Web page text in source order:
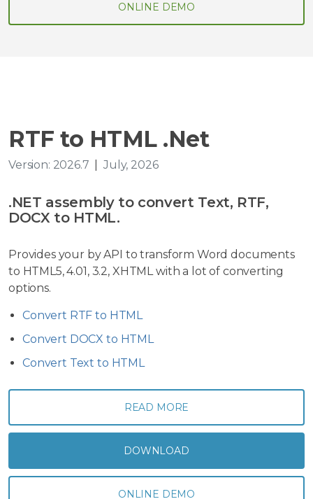
ONLINE DEMO
RTF to HTML .Net
Version: 2026.7 July, 2026
.NET assembly to convert Text, RTF,
DOCX to HTML.
Provides your by API to transform Word documents
to HTML5, 4.01, 3.2, XHTML with a lot of converting
options.
Convert RTF to HTML
Convert DOCX to HTML
Convert Text to HTML
READ MORE
DOWNLOAD
ONLINE DEMO